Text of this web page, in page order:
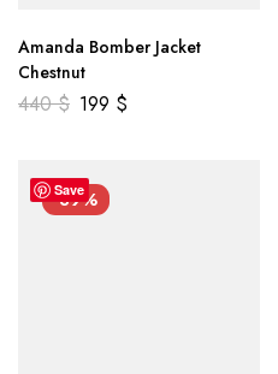
Amanda Bomber Jacket
Chestnut
440$ 199 $
Save
-39%